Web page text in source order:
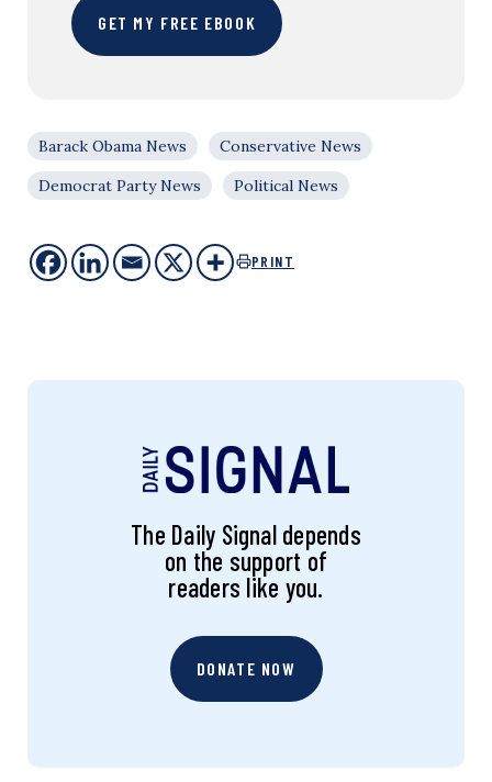
GET MY FREE EBOOK
Barack Obama News
Conservative News
Democrat Party News
Political News
PRINT
The Daily Signal depends
on the support of
readers like you.
DONATE NOW